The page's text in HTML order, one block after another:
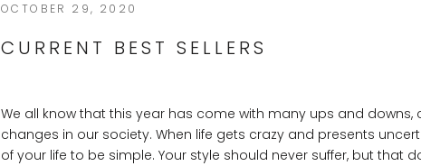
OCTOBER 29, 2020
CURRENT BEST SELLERS
We all know that this year has come with many ups and
changes in our society. When life gets crazy and presents
of your life to be simple. Your style should never suffer, but that